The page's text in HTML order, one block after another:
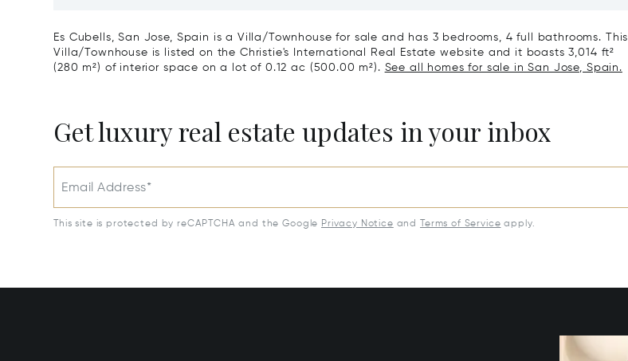
Es Cubells, San Jose, Spain is a Villa/Townhouse for sale and has 3 bedrooms, 4 full bathrooms. This
Villa/Townhouse is listed on the Christie's International Real Estate website and it boasts 3,014 ft²
(280 m²) of interior space on a lot of 0.12 ac (500.00 m²). See all homes for sale in San Jose, Spain.
Get luxury real estate updates in your inbox
Email Address*
This site is protected by reCAPTCHA and the Google Privacy Notice and Terms of Service apply.